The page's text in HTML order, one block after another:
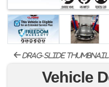
drag-slide
Vehicle